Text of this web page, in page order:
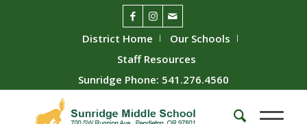
District Home
Our Schools
Staff Resources
Sunridge Phone: 541.276.4560